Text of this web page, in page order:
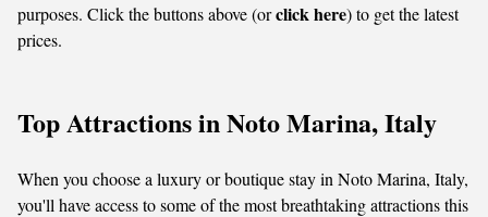
purposes. Click the buttons above (orclick here) to get the latest
prices.
Top Attractions in Noto Marina, Italy
When you choose a luxury or boutique stay in Noto Marina, Italy,
you'll have access to some of the most breathtaking attractions this